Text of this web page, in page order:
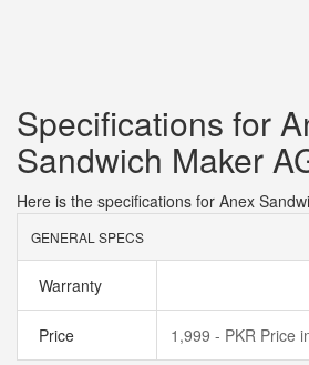
Specifications for
Sandwich Maker
Here is the specifications for Anex
GENERAL SPECS
Warranty
Price 1,999 - PKR Price